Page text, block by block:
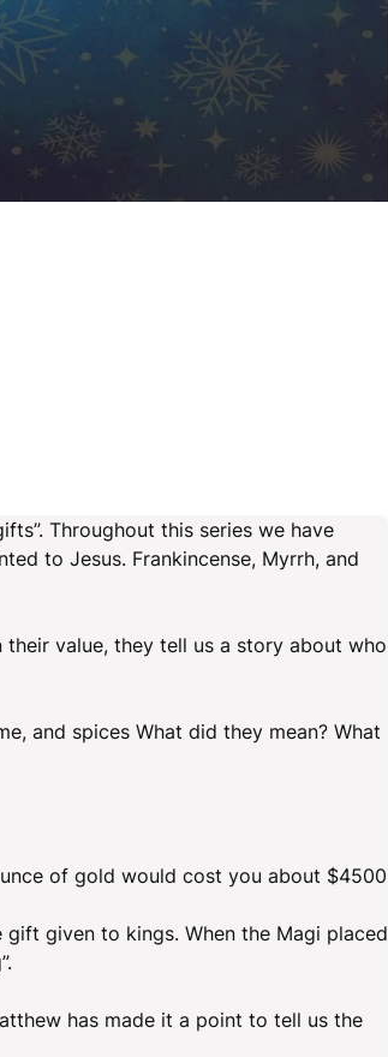
Throughout this series we have
to Jesus. Frankincense, Myrrh, and
value, they tell us a story about who
and spices What did they mean? What
of gold would cost you about $4500
given to kings. When the Magi placed
has made it a point to tell us the